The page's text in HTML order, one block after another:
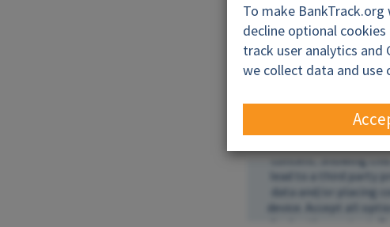
Feedback:*
To make BankTrack.org
decline optional
track user analytics and
we collect data and use